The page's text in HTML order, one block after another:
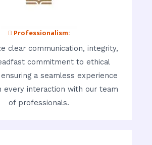
 Professionalism:
clear communication, integrity,
commitment to ethical
a seamless experience
every interaction with our team
of professionals.